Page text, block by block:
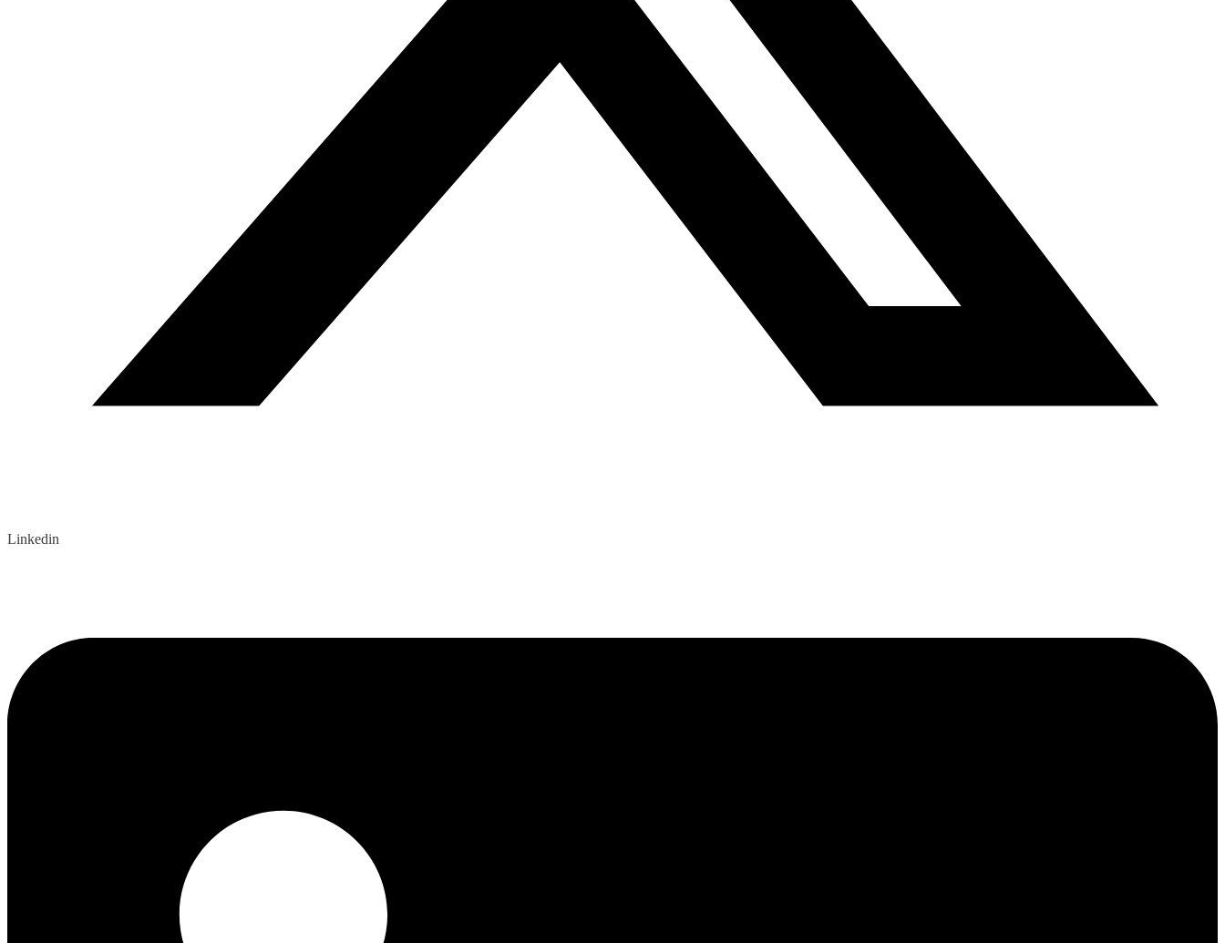
Linkedin